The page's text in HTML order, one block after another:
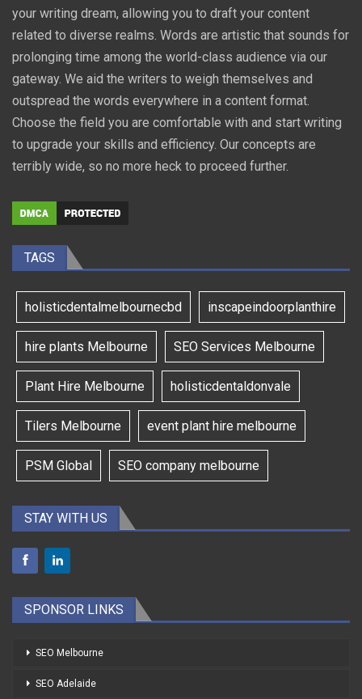
your writing dream, allowing you to draft your content
related to diverse realms. Words are artistic that sounds for
prolonging time among the world-class audience via our
gateway. We aid the writers to weigh themselves and
outspread the words everywhere in a content format.
Choose the field you are comfortable with and start writing
to upgrade your skills and efficiency. Our concepts are
terribly wide, so no more heck to proceed further.
TAGS
holisticdentalmelbournecbd inscapeindoorplanthire
hire plants Melbourne SEO Services Melbourne
Plant Hire Melbourne holisticdentaldonvale
Tilers Melbourne event plant hire melbourne
PSM Global SEO company melbourne
STAY WITH US
SPONSOR LINKS
SEO Melbourne
SEO Adelaide